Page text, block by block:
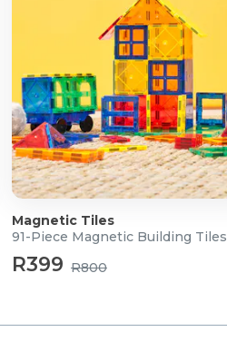
Magnetic Tiles
91-Piece Magnetic Building Tiles
R399 R800